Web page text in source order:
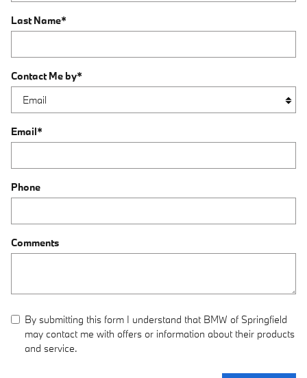
Last Name*
Contact Me by*
Email*
Phone
Comments
By submitting this form I understand that BMW of Springfield
may contact me with offers or information about their products
and service.